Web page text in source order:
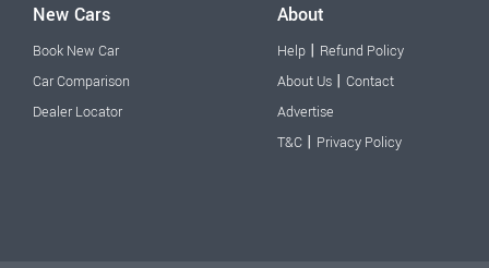
New Cars
Book New Car
Car Comparison
Dealer Locator
About
Help | Refund Policy
About Us | Contact
Advertise
T&C | Privacy Policy